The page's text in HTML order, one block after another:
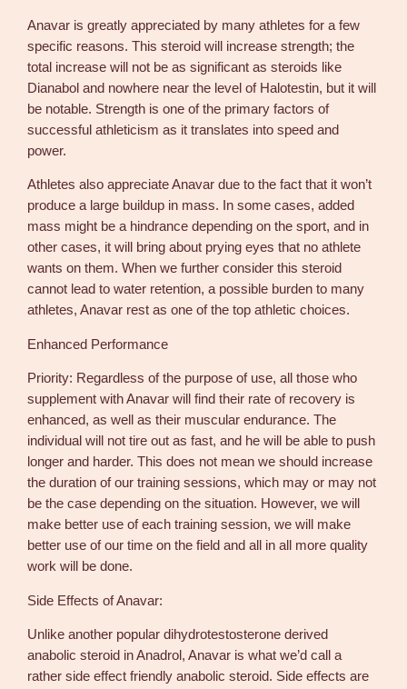
Anavar is greatly appreciated by many athletes for a few
specific reasons. This steroid will increase strength; the
total increase will not be as significant as steroids like
Dianabol and nowhere near the level of Halotestin, but it will
be notable. Strength is one of the primary factors of
successful athleticism as it translates into speed and
power.
Athletes also appreciate Anavar due to the fact that it won’t
produce a large buildup in mass. In some cases, added
mass might be a hindrance depending on the sport, and in
other cases, it will bring about prying eyes that no athlete
wants on them. When we further consider this steroid
cannot lead to water retention, a possible burden to many
athletes, Anavar rest as one of the top athletic choices.
Enhanced Performance
Priority: Regardless of the purpose of use, all those who
supplement with Anavar will find their rate of recovery is
enhanced, as well as their muscular endurance. The
individual will not tire out as fast, and he will be able to push
longer and harder. This does not mean we should increase
the duration of our training sessions, which may or may not
be the case depending on the situation. However, we will
make better use of each training session, we will make
better use of our time on the field and all in all more quality
work will be done.
Side Effects of Anavar:
Unlike another popular dihydrotestosterone derived
anabolic steroid in Anadrol, Anavar is what we’d call a
rather side effect friendly anabolic steroid. Side effects are